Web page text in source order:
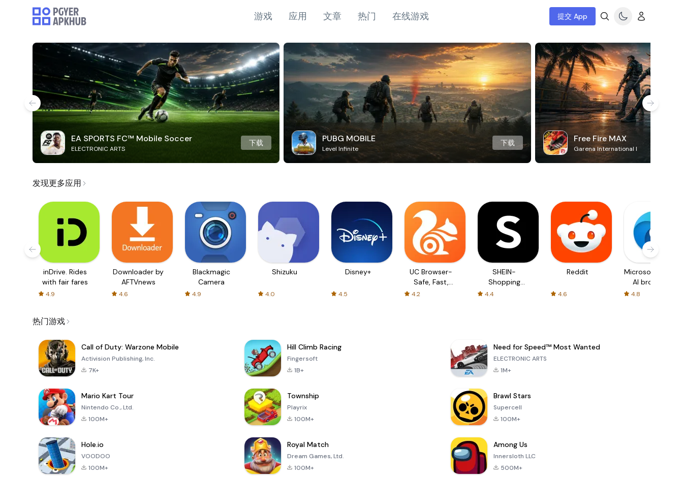
游戏 应用 文章 热门 在线游戏 提交 App
EA SPORTS FC™ Mobile Soccer
ELECTRONIC ARTS
下载 PUBG MOBILE
Level Infinite
下载 Free Fire MAX
Garena International I
发现更多应用
inDrive. Rides
with fair fares
4.9
Downloader by
AFTVnews
4.6
Blackmagic
Camera
4.9
Shizuku
4.0
Disney+
4.5
UC Browser-
Safe, Fast,
Private
4.2
SHEIN-
Shopping
4.4
Reddit
4.6
Microsoft Edge:
AI browser
4.8
热门游戏
Call of Duty: Warzone Mobile
Activision Publishing, Inc.
7K+
Hill Climb Racing
Fingersoft
1B+
Need for Speed™ Most Wanted
ELECTRONIC ARTS
1M+
Mario Kart Tour
Nintendo Co., Ltd.
100M+
Township
Playrix
100M+
Brawl Stars
Supercell
100M+
Hole.io
VOODOO
100M+
Royal Match
Dream Games, Ltd.
100M+
Among Us
Innersloth LLC
500M+